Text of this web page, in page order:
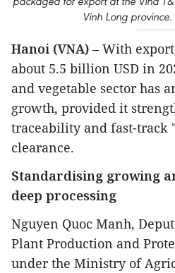
Vinh Long
Hanoi (VNA) – With
about 5.5 billion USD in
and vegetable sector has
growth, provided it
traceability and fast-track
clearance.
Standardising growing
deep processing
Nguyen Quoc Manh,
Plant Production and
under the Ministry of